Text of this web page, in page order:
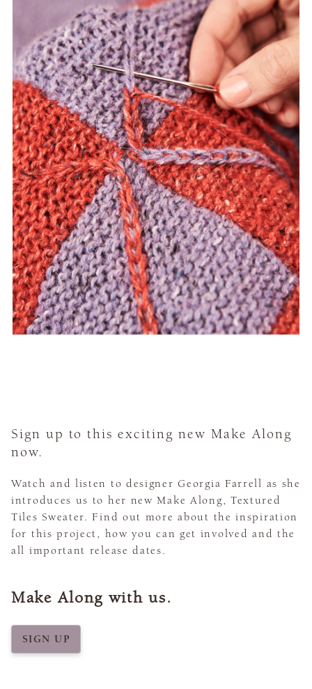
Sign up to this exciting new Make Along
now.
Watch and listen to designer Georgia Farrell as she
introduces us to her new Make Along, Textured
Tiles Sweater. Find out more about the inspiration
for this project, how you can get involved and the
all important release dates.
Make Along with us.
SIGN UP